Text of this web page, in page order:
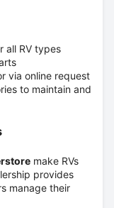
all RV types
via online request
to maintain and
make RVs
provides
manage their